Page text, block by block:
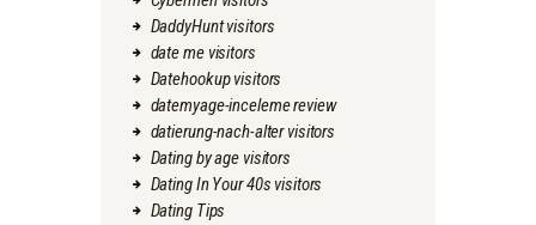
DaddyHunt visitors
date me visitors
Datehookup visitors
datemyage-inceleme review
datierung-nach-alter visitors
Dating by age visitors
Dating In Your 40s visitors
Dating Tips